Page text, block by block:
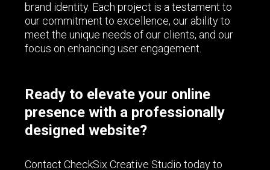
brand identity. Each project is a testament to
our commitment to excellence, our ability to
meet the unique needs of our clients, and our
focus on enhancing user engagement.
Ready to elevate your online
presence with a professionally
designed website?
Contact CheckSix Creative Studio today to